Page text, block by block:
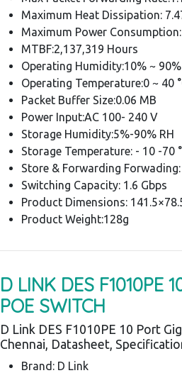
Maximum Heat Dissipation:
Maximum Power
MTBF:2,137,319 Hours
Operating Humidity:10% ~ 90%
Operating Temperature:0 ~ 40
Packet Buffer Size:0.06 MB
Power Input:AC 100- 240 V
Storage Humidity:5%-90% RH
Storage Temperature: - 10 -70
Store & Forwarding Forwading:
Switching Capacity: 1.6 Gbps
Product Dimensions:
Product Weight:128g
D LINK DES F1010PE
POE SWITCH
D Link DES F1010PE 10 Port
Chennai, Datasheet,
Brand: D Link